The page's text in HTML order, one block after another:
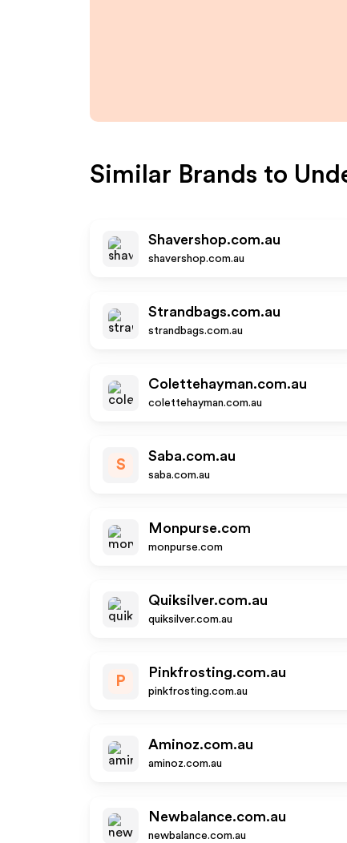
Similar Brands to
Shavershop.com.au
shavershop.com.au
Strandbags.com.au
strandbags.com.au
Colettehayman.com.au
colettehayman.com.au
S
Saba.com.au
saba.com.au
Monpurse.com
monpurse.com
Quiksilver.com.au
quiksilver.com.au
P
Pinkfrosting.com.au
pinkfrosting.com.au
Aminoz.com.au
aminoz.com.au
Newbalance.com.au
newbalance.com.au